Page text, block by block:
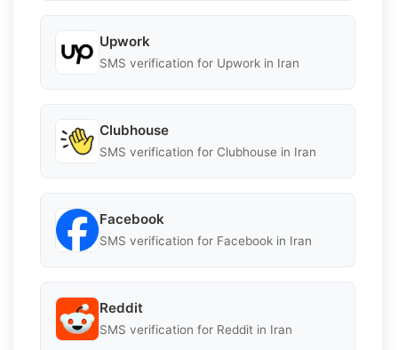
Upwork
SMS verification for Upwork in Iran
Clubhouse
SMS verification for Clubhouse in Iran
Facebook
SMS verification for Facebook in Iran
Reddit
SMS verification for Reddit in Iran